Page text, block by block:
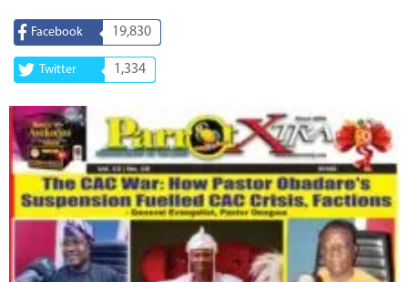
Facebook 19,830
Twitter 1,334